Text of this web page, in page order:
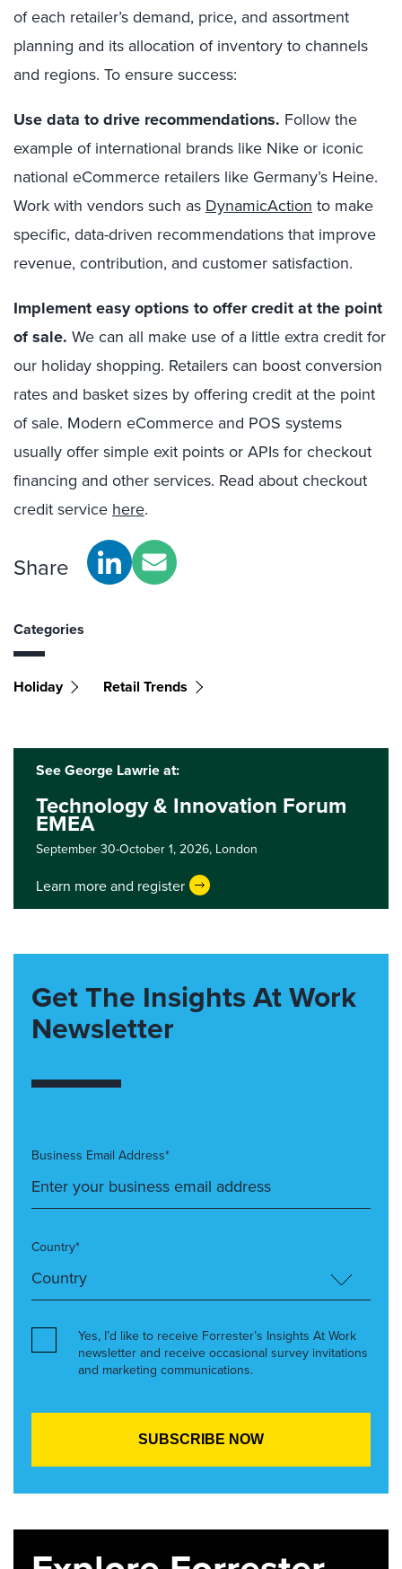
of each retailer’s demand, price, and assortment
planning and its allocation of inventory to channels
and regions. To ensure success:
Use data to drive recommendations. Follow the
example of international brands like Nike or iconic
national eCommerce retailers like Germany’s Heine.
Work with vendors such as DynamicAction to make
specific, data-driven recommendations that improve
revenue, contribution, and customer satisfaction.
Implement easy options to offer credit at the point
of sale. We can all make use of a little extra credit for
our holiday shopping. Retailers can boost conversion
rates and basket sizes by offering credit at the point
of sale. Modern eCommerce and POS systems
usually offer simple exit points or APIs for checkout
financing and other services. Read about checkout
credit service here.
Share
Categories
Holiday Retail Trends
See George Lawrie at:
Technology & Innovation Forum
EMEA
September 30-October 1, 2026, London
Learn more and register
Get The Insights At Work
Newsletter
Business Email Address*
Country*
Yes, I’d like to receive Forrester’s Insights At Work
newsletter and receive occasional survey invitations
and marketing communications.